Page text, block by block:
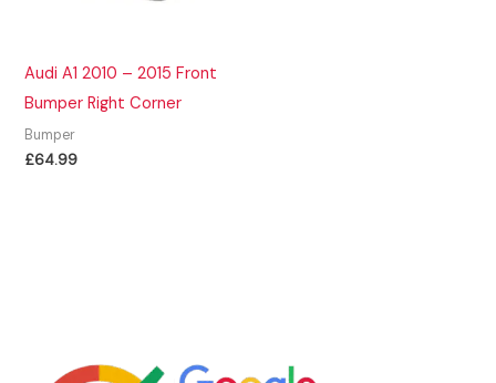
Audi A1 2010 – 2015 Front
Bumper Right Corner
Bumper
£64.99